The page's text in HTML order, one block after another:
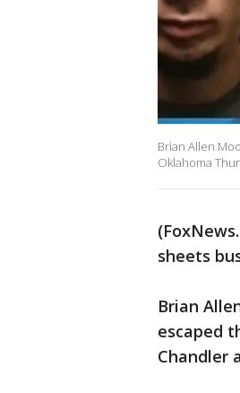
Brian Allen
Oklahoma
sheets
Brian
escaped
Chandler